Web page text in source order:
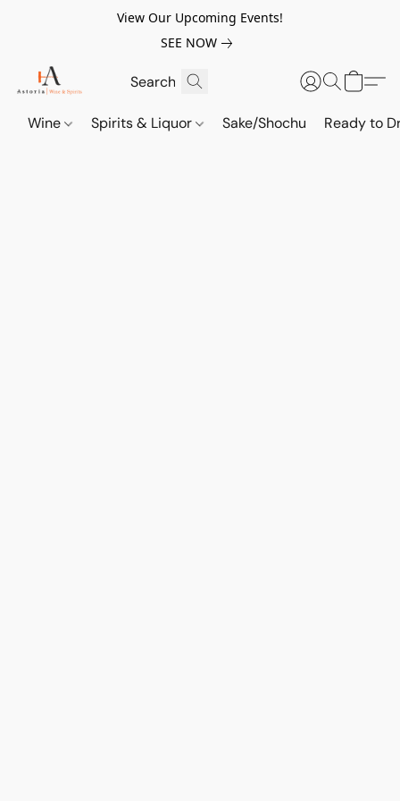
View Our Upcoming Events!
SEE NOW
Wine Spirits & Liquor Sake/Shochu Ready to